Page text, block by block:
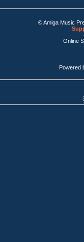
© Amiga Music
Online
Powered